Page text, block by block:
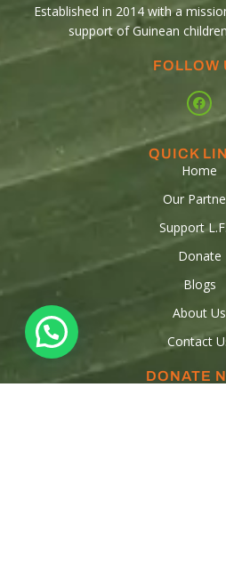
Established in 2014 with a
support of Guinean
FOLLOW
QUICK
Home
Our
Support
Donate
Blogs
About Us
Contact
DONATE